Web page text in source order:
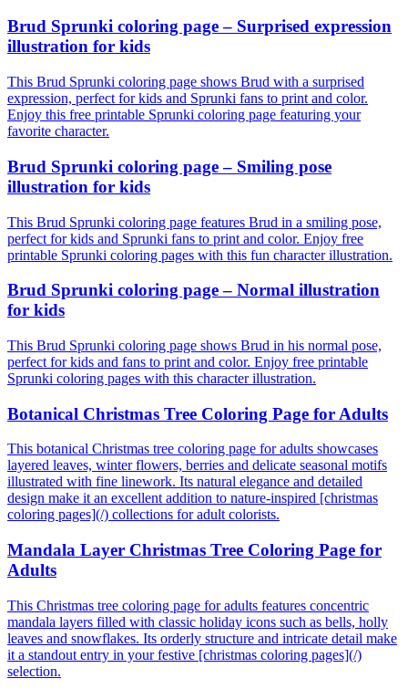
Brud Sprunki coloring page – Surprised expression
illustration for kids
This Brud Sprunki coloring page shows Brud with a surprised
expression, perfect for kids and Sprunki fans to print and color.
Enjoy this free printable Sprunki coloring page featuring your
favorite character.
Brud Sprunki coloring page – Smiling pose
illustration for kids
This Brud Sprunki coloring page features Brud in a smiling pose,
perfect for kids and Sprunki fans to print and color. Enjoy free
printable Sprunki coloring pages with this fun character illustration.
Brud Sprunki coloring page – Normal illustration
for kids
This Brud Sprunki coloring page shows Brud in his normal pose,
perfect for kids and fans to print and color. Enjoy free printable
Sprunki coloring pages with this character illustration.
Botanical Christmas Tree Coloring Page for Adults
This botanical Christmas tree coloring page for adults showcases
layered leaves, winter flowers, berries and delicate seasonal motifs
illustrated with fine linework. Its natural elegance and detailed
design make it an excellent addition to nature-inspired [christmas
coloring pages](/) collections for adult colorists.
Mandala Layer Christmas Tree Coloring Page for
Adults
This Christmas tree coloring page for adults features concentric
mandala layers filled with classic holiday icons such as bells, holly
leaves and snowflakes. Its orderly structure and intricate detail make
it a standout entry in your festive [christmas coloring pages](/)
selection.